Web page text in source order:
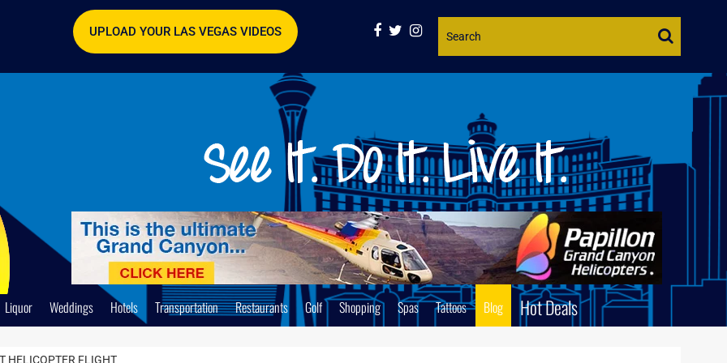
Website
UPLOAD YOUR LAS VEGAS VIDEOS
Liquor Weddings Hotels Transportation Restaurants Golf Shopping Spas Tattoos Blog Hot Deals
HELICOPTER FLIGHT